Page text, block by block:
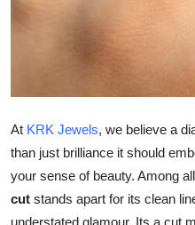
General
Top 10
At KRK Jewels, we believe a
than just brilliance it should
your sense of beauty. Among
cut stands apart for its clean
understated glamour. Its a cut